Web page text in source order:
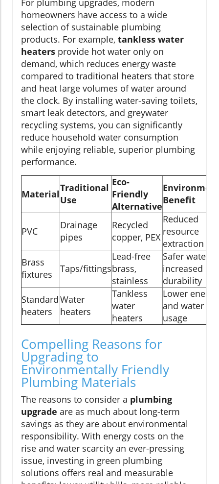
homeowners have access to a wide
selection of sustainable plumbing
products. For example, tankless water
heaters provide hot water only on
demand, which reduces energy waste
compared to traditional heaters that store
and heat large volumes of water around
the clock. By installing water-saving toilets,
smart leak detectors, and greywater
recycling systems, you can significantly
reduce household water consumption
while enjoying reliable, superior plumbing
performance.
Material
Traditional
Use
Eco-
Friendly
Alternative
Benefit
PVC
Drainage
pipes
Recycled
copper, PEX
Reduced
resource
extraction
Brass
fixtures
Taps/fittings
Lead-free
brass,
stainless
Safer water,
increased
durability
Standard
heaters
Water
heaters
Tankless
water
heaters
Lower energy
and water
usage
Compelling Reasons for
Upgrading to
Environmentally Friendly
Plumbing Materials
The reasons to consider a plumbing
upgrade are as much about long-term
savings as they are about environmental
responsibility. With energy costs on the
rise and water scarcity an ever-pressing
issue, investing in green plumbing
solutions offers real and measurable